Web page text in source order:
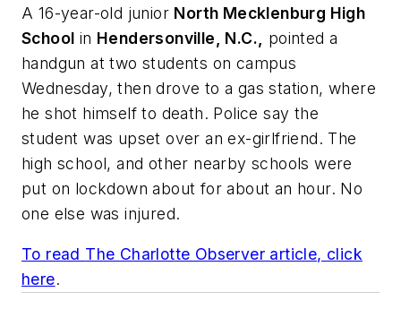
A 16-year-old junior North Mecklenburg High
School in Hendersonville, N.C.,
pointed a
handgun at two students on campus
Wednesday, then drove to a gas station, where
he shot himself to death. Police say the
student was upset over an ex-girlfriend. The
high school, and other nearby schools were
put on lockdown about for about an hour. No
one else was injured.
To read The Charlotte Observer article, click
here.